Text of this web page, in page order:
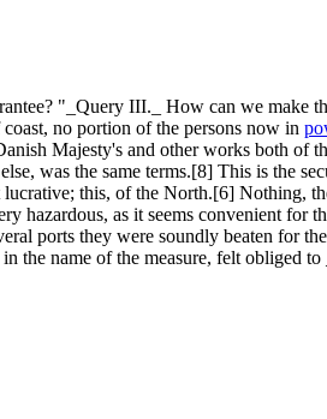
"_Query III._ How can we make
no portion of the persons now in
Majesty's and other works both of
was the same terms.[8] This is the
this, of the North.[6] Nothing,
hazardous, as it seems convenient for
ports they were soundly beaten for
the name of the measure, felt obliged